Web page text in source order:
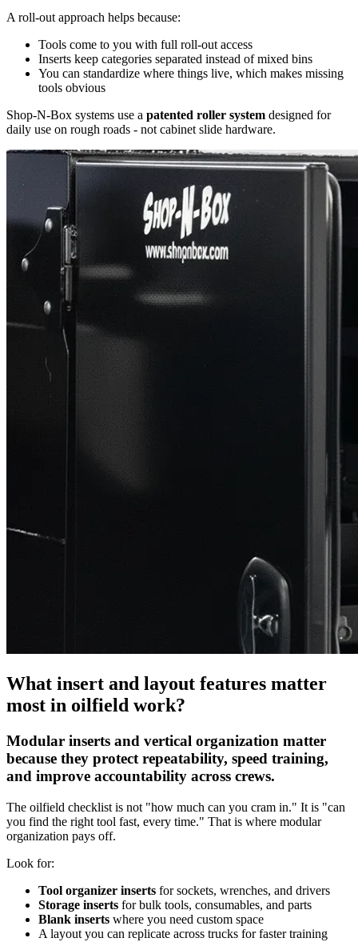
A roll-out approach helps because:
Tools come to you with full roll-out access
Inserts keep categories separated instead of mixed bins
You can standardize where things live, which makes missing
tools obvious
Shop-N-Box systems use a patented roller system designed for
daily use on rough roads - not cabinet slide hardware.
What insert and layout features matter
most in oilfield work?
Modular inserts and vertical organization matter
because they protect repeatability, speed training,
and improve accountability across crews.
The oilfield checklist is not "how much can you cram in." It is "can
you find the right tool fast, every time." That is where modular
organization pays off.
Look for:
Tool organizer inserts for sockets, wrenches, and drivers
Storage inserts for bulk tools, consumables, and parts
Blank inserts where you need custom space
A layout you can replicate across trucks for faster training